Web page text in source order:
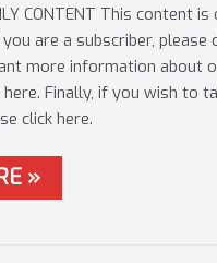
CONTENT This content
are a subscriber, please
more information about
Finally, if you wish to
click here.
»